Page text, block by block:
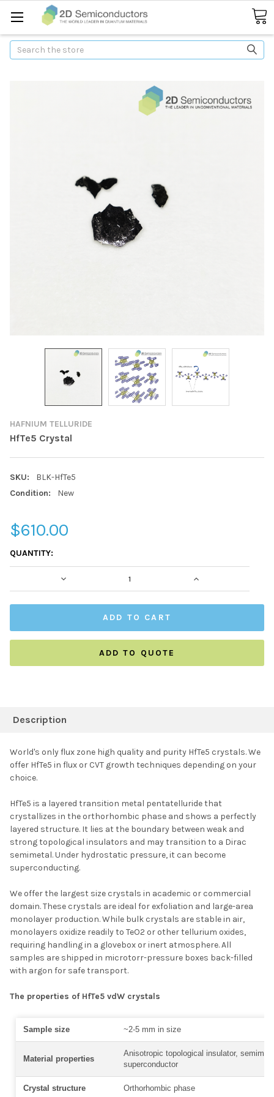
Search
HAFNIUM TELLURIDE
HfTe5 Crystal
SKU:
BLK-HfTe5
Condition:
New
$610.00
CURRENT
STOCK:
QUANTITY:
DECREASE QUANTITY: INCREASE
ADD TO QUOTE
BOUGHT
TOGETHER:
ADD SELECTED TO
CART
Description
World's only flux zone high quality and purity HfTe5 crystals. We
offer HfTe5 in flux or CVT growth techniques depending on your
choice.
HfTe5 is a layered transition metal pentatelluride that
crystallizes in the orthorhombic phase and shows a perfectly
layered structure. It lies at the boundary between weak and
strong topological insulators and may transition to a Dirac
semimetal. Under hydrostatic pressure, it can become
superconducting.
We offer the largest size crystals in academic or commercial
domain. These crystals are ideal for exfoliation and large-area
monolayer production. While bulk crystals are stable in air,
monolayers oxidize readily to TeO2 or other tellurium oxides,
requiring handling in a glovebox or inert atmosphere. All
samples are shipped in microtorr-pressure boxes back-filled
with argon for safe transport.
The properties of HfTe5 vdW crystals
Sample size ~2-5 mm in size
Material properties
Anisotropic topological insulator,
superconductor
Crystal structure Orthorhombic phase